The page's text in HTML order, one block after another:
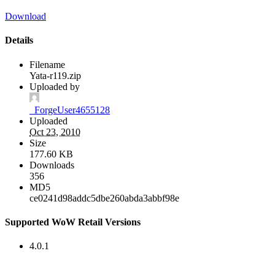
Download
Details
Filename
Yata-r119.zip
Uploaded by
_ForgeUser4655128
Uploaded
Oct 23, 2010
Size
177.60 KB
Downloads
356
MD5
ce0241d98addc5dbe260abda3abbf98e
Supported WoW Retail Versions
4.0.1